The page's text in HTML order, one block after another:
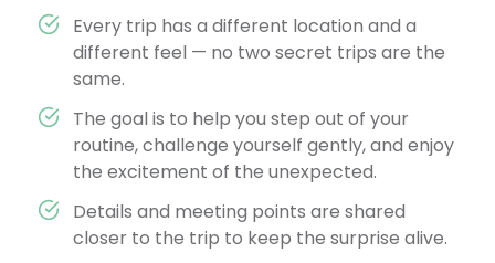
Every trip has a different location and a
different feel — no two secret trips are the
same.
The goal is to help you step out of your
routine, challenge yourself gently, and enjoy
the excitement of the unexpected.
Details and meeting points are shared
closer to the trip to keep the surprise alive.